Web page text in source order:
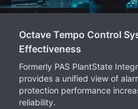
Octave Tempo Control
Effectiveness
Formerly PAS PlantState
provides a unified view of
protection performance
reliability.